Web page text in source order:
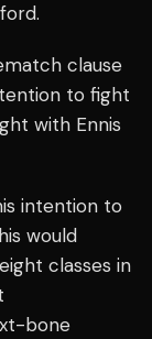
clause
to fight
with Ennis
intention to
would
classes in
bone